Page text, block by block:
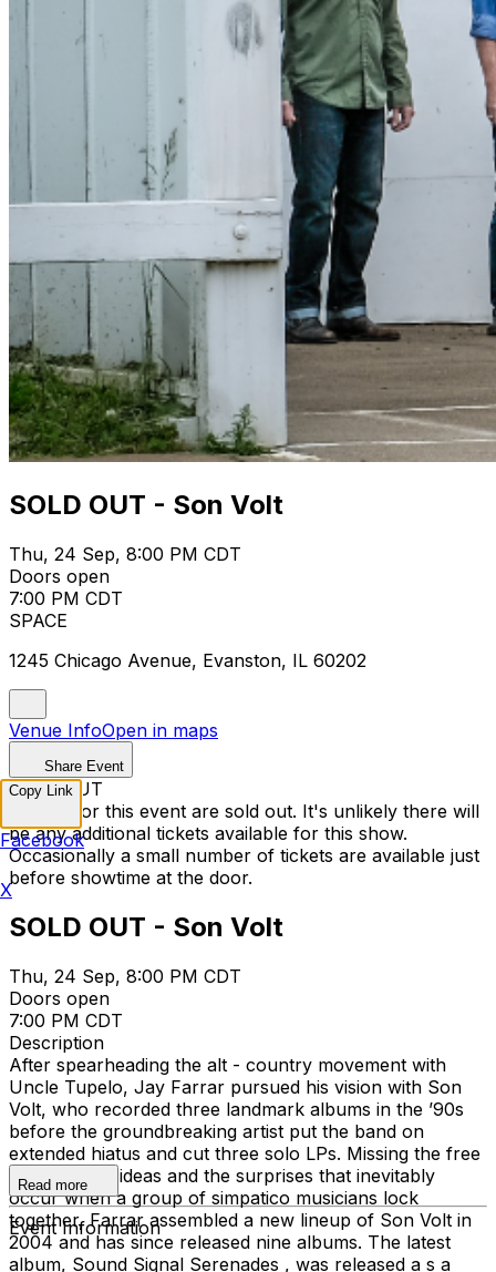
SOLD OUT - Son Volt
Thu, 24 Sep, 8:00 PM CDT
Doors open
7:00 PM CDT
SPACE
1245 Chicago Avenue, Evanston, IL 60202
Venue InfoOpen in maps
Share Event
SOLD OUT
Tickets for this event are sold out. It's unlikely there will
be any additional tickets available for this show.
Occasionally a small number of tickets are available just
before showtime at the door.
SOLD OUT - Son Volt
Thu, 24 Sep, 8:00 PM CDT
Doors open
7:00 PM CDT
Description
After spearheading the alt - country movement with
Uncle Tupelo, Jay Farrar pursued his vision with Son
Volt, who recorded three landmark albums in the ’90s
before the groundbreaking artist put the band on
extended hiatus and cut three solo LPs. Missing the free
exchange of ideas and the surprises that inevitably
occur when a group of simpatico musicians lock
together, Farrar assembled a new lineup of Son Volt in
2004 and has since released nine albums. The latest
album, Sound Signal Serenades , was released a s a
Read more
Event Information
Copy Link
Facebook
X